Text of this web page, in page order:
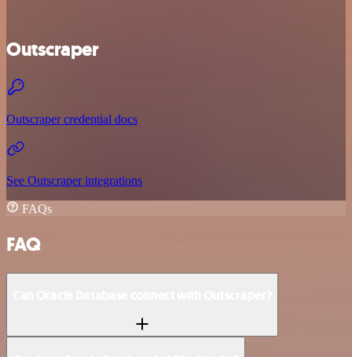
Outscraper
Outscraper credential docs
See Outscraper integrations
FAQs
FAQ